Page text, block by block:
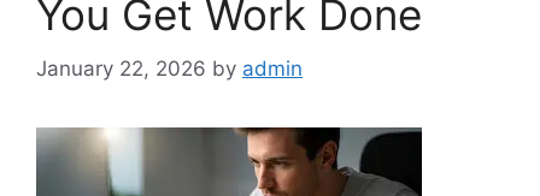
You Get Work Done
January 22, 2026 by admin